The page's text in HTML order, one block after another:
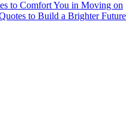
to Comfort You in Moving on
to Build a Brighter Future